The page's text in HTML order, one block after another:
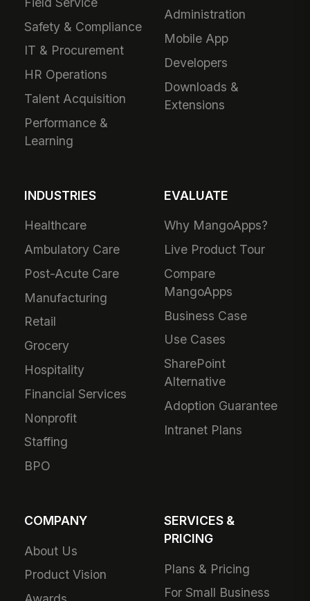
Safety & Compliance
IT & Procurement
HR Operations
Talent Acquisition
Performance &
Learning
Administration
Mobile App
Developers
Downloads &
Extensions
INDUSTRIES
Healthcare
Ambulatory Care
Post-Acute Care
Manufacturing
Retail
Grocery
Hospitality
Financial Services
Nonprofit
Staffing
BPO
EVALUATE
Why MangoApps?
Live Product Tour
Compare
MangoApps
Business Case
Use Cases
SharePoint
Alternative
Adoption Guarantee
Intranet Plans
COMPANY
About Us
Product Vision
SERVICES &
PRICING
Plans & Pricing
For Small Business